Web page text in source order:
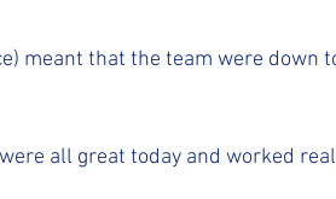
meant that the team were down
all great today and worked